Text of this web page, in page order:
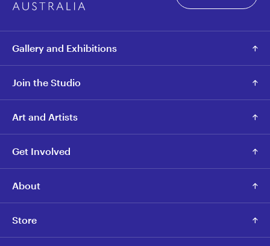
Gallery and Exhibitions
Join the Studio
Art and Artists
Get Involved
About
Store